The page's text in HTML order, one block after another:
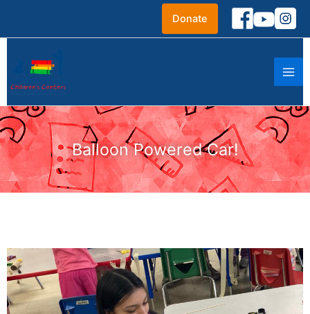
content
Donate
Balloon Powered Car!